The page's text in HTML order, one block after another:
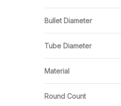
Bullet Diameter
Tube Diameter
Material
Round Count